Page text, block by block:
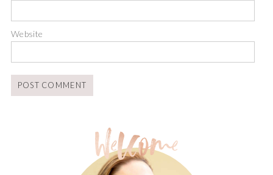
Website